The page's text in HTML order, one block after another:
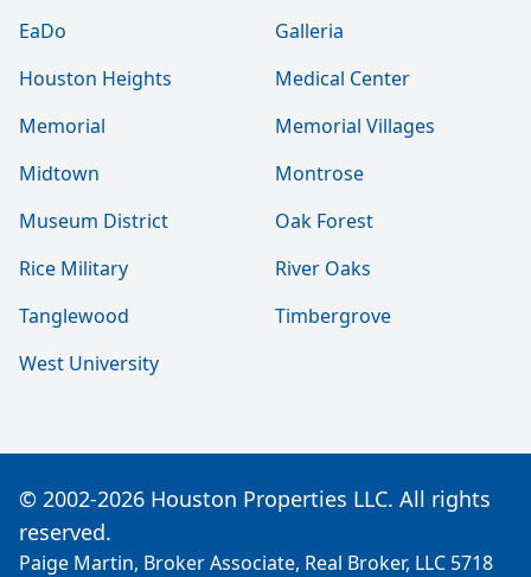
EaDo
Galleria
Houston Heights
Medical Center
Memorial
Memorial Villages
Midtown
Montrose
Museum District
Oak Forest
Rice Military
River Oaks
Tanglewood
Timbergrove
West University
© 2002-2026 Houston Properties LLC. All rights
reserved.
Paige Martin, Broker Associate, Real Broker, LLC 5718